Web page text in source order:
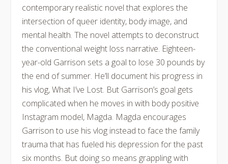
contemporary realistic novel that explores the
intersection of queer identity, body image, and
mental health. The novel attempts to deconstruct
the conventional weight loss narrative. Eighteen-
year-old Garrison sets a goal to lose 30 pounds by
the end of summer. He’ll document his progress in
his vlog, What I’ve Lost. But Garrison’s goal gets
complicated when he moves in with body positive
Instagram model, Magda. Magda encourages
Garrison to use his vlog instead to face the family
trauma that has fueled his depression for the past
six months. But doing so means grappling with